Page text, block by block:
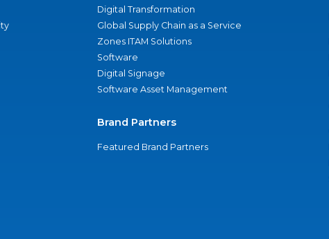
Digital Transformation
Global Supply Chain as a Service
Zones ITAM Solutions
Software
Digital Signage
Software Asset Management
Brand Partners
Featured Brand Partners